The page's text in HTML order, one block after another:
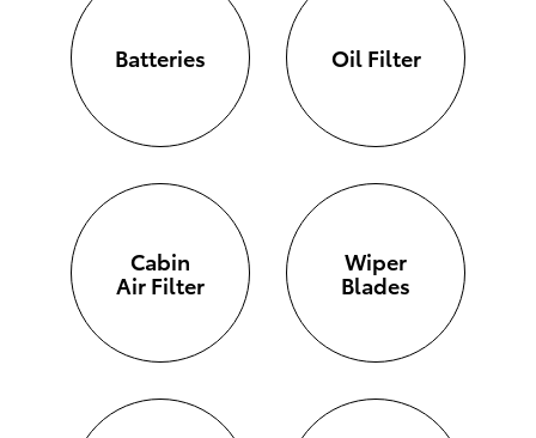
Batteries Oil Filter
Cabin
Air Filter
Wiper
Blades